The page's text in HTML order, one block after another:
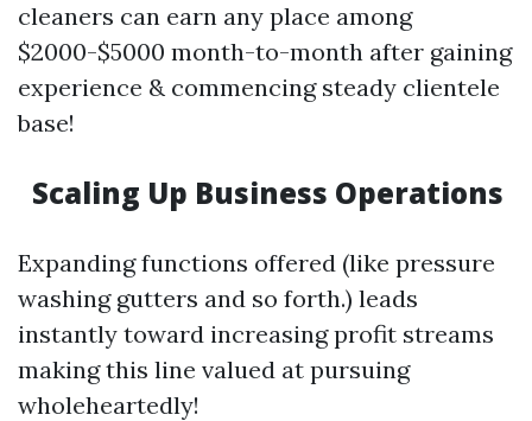
cleaners can earn any place among
$2000-$5000 month-to-month after gaining
experience & commencing steady clientele
base!
Scaling Up Business Operations
Expanding functions offered (like pressure
washing gutters and so forth.) leads
instantly toward increasing profit streams
making this line valued at pursuing
wholeheartedly!